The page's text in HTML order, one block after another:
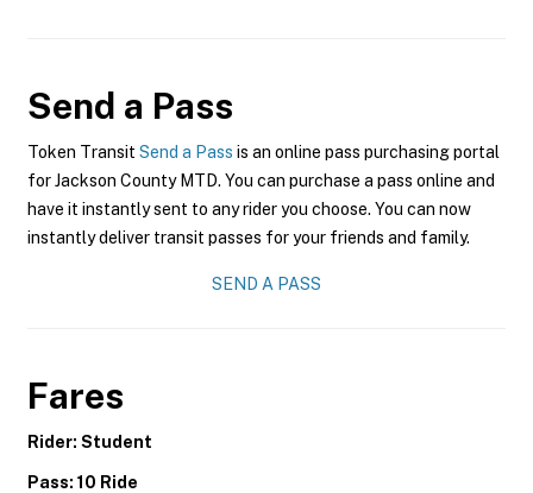
Send a Pass
Token Transit Send a Pass is an online pass purchasing portal
for Jackson County MTD. You can purchase a pass online and
have it instantly sent to any rider you choose. You can now
instantly deliver transit passes for your friends and family.
SEND A PASS
Fares
Rider: Student
Pass: 10 Ride